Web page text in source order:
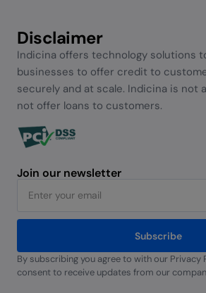
Disclaimer
Indicina offers technology solutions
businesses to offer credit to
securely and at scale. Indicina is not
not offer loans to customers.
Join our newsletter
Subscribe
Alternative:
By subscribing you agree to with our Privacy
consent to receive updates from our